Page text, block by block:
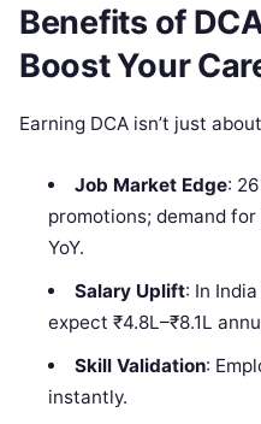
Benefits of
Boost Your
Earning DCA isn’t just
Job Market Edge:
promotions; demand
YoY.
Salary Uplift: In
expect ₹4.8L–₹8.1L
Skill Validation:
instantly.